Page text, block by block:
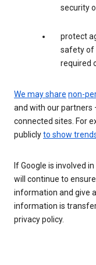
security
protect
safety of
required
We may share non-
and with our partners
connected sites. For
publiclyto show
If Google is involved
will continue to
information and give
information is
privacy policy.